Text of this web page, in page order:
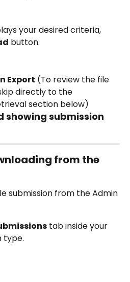
your desired criteria,
button.
Export (To review the file
directly to the
section below)
showing submission
from the
submission from the Admin
tab inside your
type.